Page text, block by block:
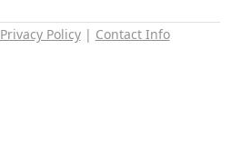
Privacy Policy| Contact Info